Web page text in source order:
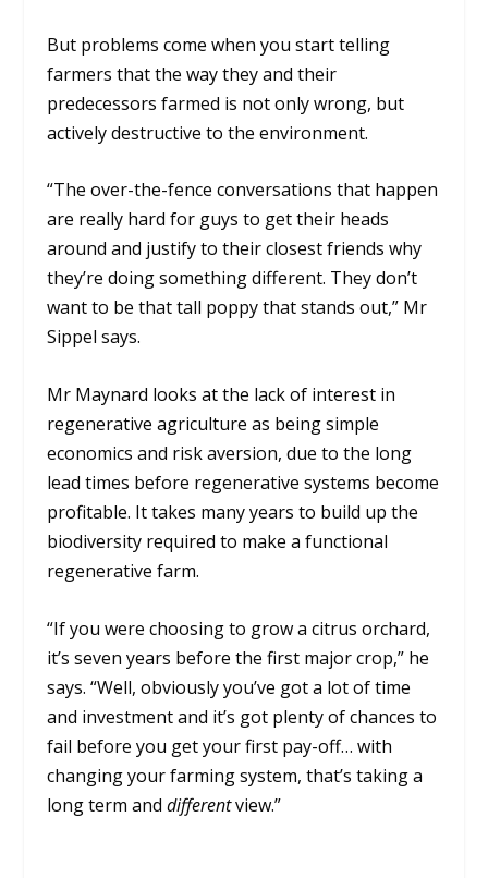
But problems come when you start telling
farmers that the way they and their
predecessors farmed is not only wrong, but
actively destructive to the environment.
“The over-the-fence conversations that happen
are really hard for guys to get their heads
around and justify to their closest friends why
they’re doing something different. They don’t
want to be that tall poppy that stands out,” Mr
Sippel says.
Mr Maynard looks at the lack of interest in
regenerative agriculture as being simple
economics and risk aversion, due to the long
lead times before regenerative systems become
profitable. It takes many years to build up the
biodiversity required to make a functional
regenerative farm.
“If you were choosing to grow a citrus orchard,
it’s seven years before the first major crop,” he
says. “Well, obviously you’ve got a lot of time
and investment and it’s got plenty of chances to
fail before you get your first pay-off… with
changing your farming system, that’s taking a
long term and differentview.”